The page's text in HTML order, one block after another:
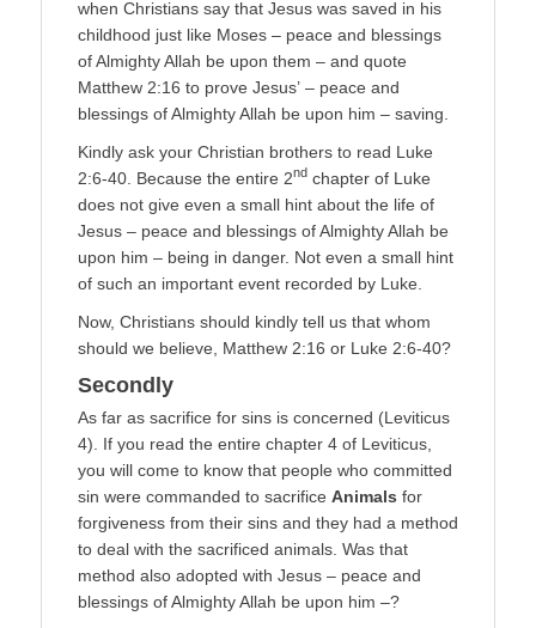
when Christians say that Jesus was saved in his
childhood just like Moses – peace and blessings
of Almighty Allah be upon them – and quote
Matthew 2:16 to prove Jesus’ – peace and
blessings of Almighty Allah be upon him – saving.
Kindly ask your Christian brothers to read Luke
2:6-40. Because the entire 2nd chapter of Luke
does not give even a small hint about the life of
Jesus – peace and blessings of Almighty Allah be
upon him – being in danger. Not even a small hint
of such an important event recorded by Luke.
Now, Christians should kindly tell us that whom
should we believe, Matthew 2:16 or Luke 2:6-40?
Secondly
As far as sacrifice for sins is concerned (Leviticus
4). If you read the entire chapter 4 of Leviticus,
you will come to know that people who committed
sin were commanded to sacrifice Animals for
forgiveness from their sins and they had a method
to deal with the sacrificed animals. Was that
method also adopted with Jesus – peace and
blessings of Almighty Allah be upon him –?